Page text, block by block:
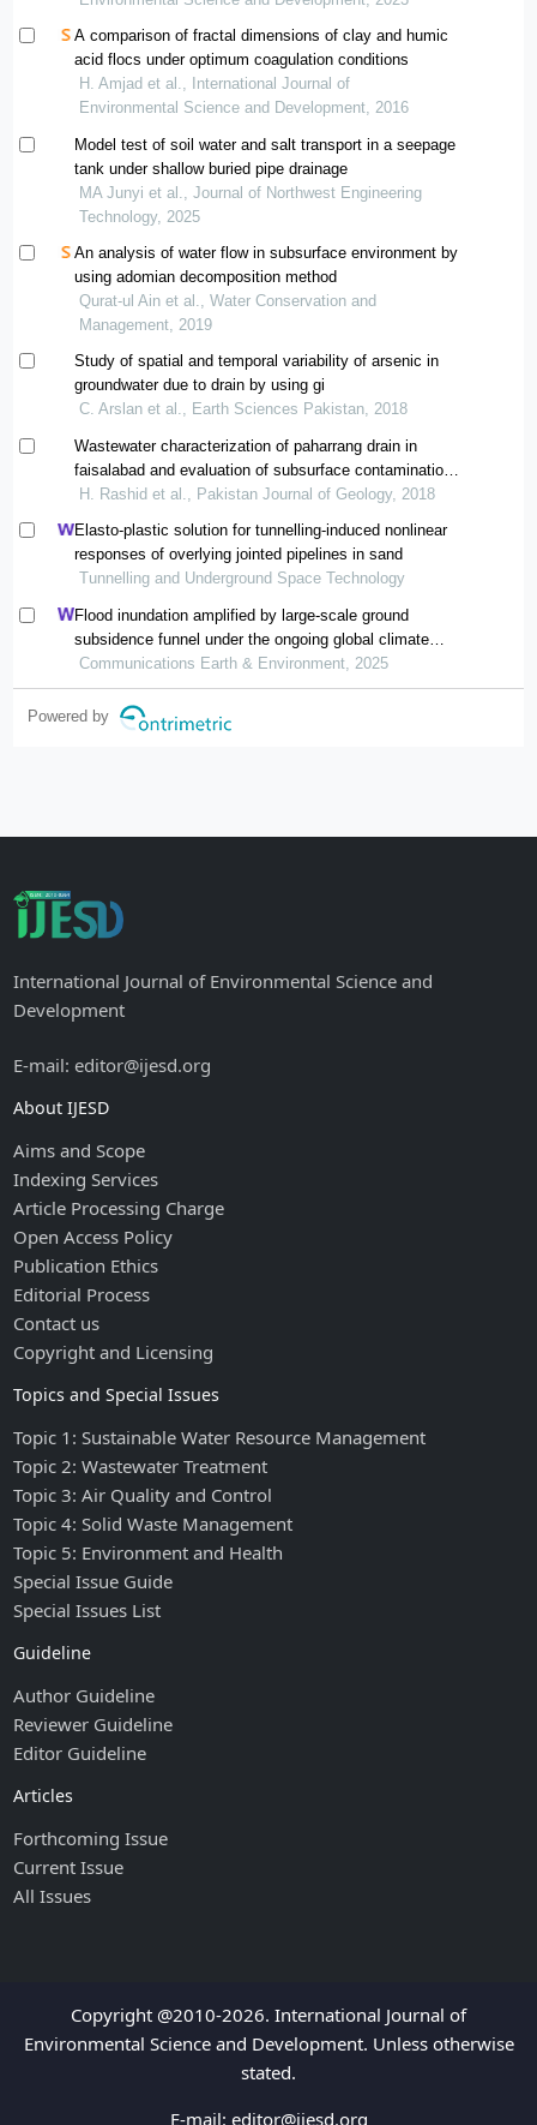
A comparison of fractal dimensions of clay and humic
acid flocs under optimum coagulation conditions
H. Amjad et al., International Journal of
Environmental Science and Development, 2016
Model test of soil water and salt transport in a seepage
tank under shallow buried pipe drainage
MA Junyi et al., Journal of Northwest Engineering
Technology, 2025
An analysis of water flow in subsurface environment by
using adomian decomposition method
Qurat‐ul Ain et al., Water Conservation and
Management, 2019
Study of spatial and temporal variability of arsenic in
groundwater due to drain by using gi
C. Arslan et al., Earth Sciences Pakistan, 2018
Wastewater characterization of paharrang drain in
faisalabad and evaluation of subsurface contamination
using geographical information system
H. Rashid et al., Pakistan Journal of Geology, 2018
Elasto-plastic solution for tunnelling-induced nonlinear
responses of overlying jointed pipelines in sand
Tunnelling and Underground Space Technology
Flood inundation amplified by large-scale ground
subsidence funnel under the ongoing global climate
change
Communications Earth & Environment, 2025
Powered by
International Journal of Environmental Science and
Development
E-mail: editor@ijesd.org
About IJESD
Aims and Scope
Indexing Services
Article Processing Charge
Open Access Policy
Publication Ethics
Editorial Process
Contact us
Copyright and Licensing
Topics and Special Issues
Topic 1: Sustainable Water Resource Management
Topic 2: Wastewater Treatment
Topic 3: Air Quality and Control
Topic 4: Solid Waste Management
Topic 5: Environment and Health
Special Issue Guide
Special Issues List
Guideline
Author Guideline
Reviewer Guideline
Editor Guideline
Articles
Forthcoming Issue
Current Issue
All Issues
Copyright @2010-2026. International Journal of
Environmental Science and Development. Unless otherwise
stated.
E-mail: editor@ijesd.org